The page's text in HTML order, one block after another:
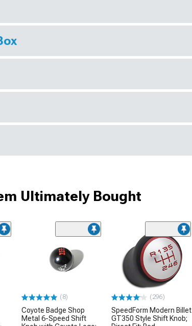
Ultimately Bought
(8)
Coyote Badge Shop
Metal 6-Speed Shift
(296)
SpeedForm Modern Billet
GT350 Style Shift Knob;